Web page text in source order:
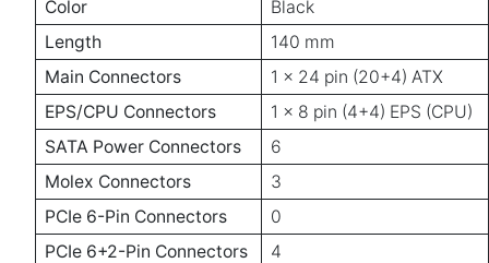
Color
Black
Length
140 mm
Main Connectors
1 x 24 pin (20+4) ATX
EPS/CPU Connectors
1 x 8 pin (4+4) EPS (CPU)
SATA Power Connectors
6
Molex Connectors
3
PCIe 6-Pin Connectors
0
PCIe 6+2-Pin Connectors
4